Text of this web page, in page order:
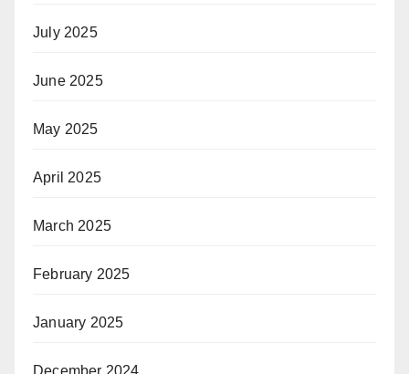
July 2025
June 2025
May 2025
April 2025
March 2025
February 2025
January 2025
December 2024